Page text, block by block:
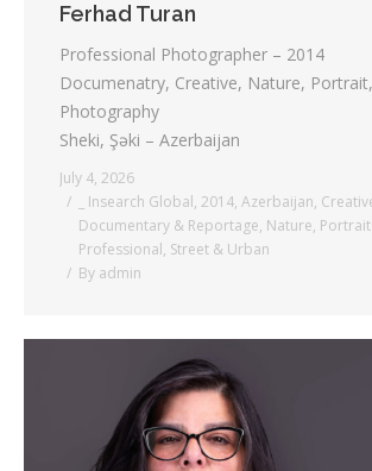
Ferhad Turan
Professional Photographer – 2014
Documenatry, Creative, Nature,
Photography
Sheki, Şəki – Azerbaijan
July 4, 2026
_ Insearch Global, 2014, Azerbaijan,
Documentary & Reportage, Nature,
Professional, Street & Urban
By admin